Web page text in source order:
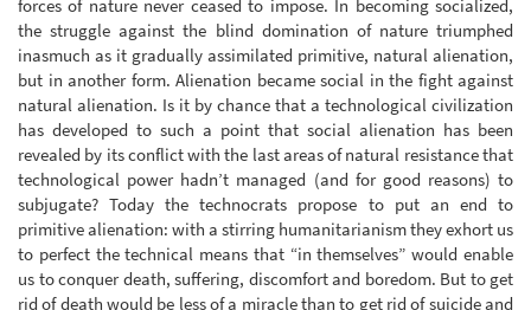
forces of nature never ceased to impose. In becoming socialized,
the struggle against the blind domination of nature triumphed
inasmuch as it gradually assimilated primitive, natural alienation,
but in another form. Alienation became social in the fight against
natural alienation. Is it by chance that a technological civilization
has developed to such a point that social alienation has been
revealed by its conflict with the last areas of natural resistance that
technological power hadn’t managed (and for good reasons) to
subjugate? Today the technocrats propose to put an end to
primitive alienation: with a stirring humanitarianism they exhort us
to perfect the technical means that “in themselves” would enable
us to conquer death, suffering, discomfort and boredom. But to get
rid of death would be less of a miracle than to get rid of suicide and